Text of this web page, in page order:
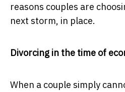
reasons couples are
next storm, in place.
Divorcing in the time of
When a couple simply